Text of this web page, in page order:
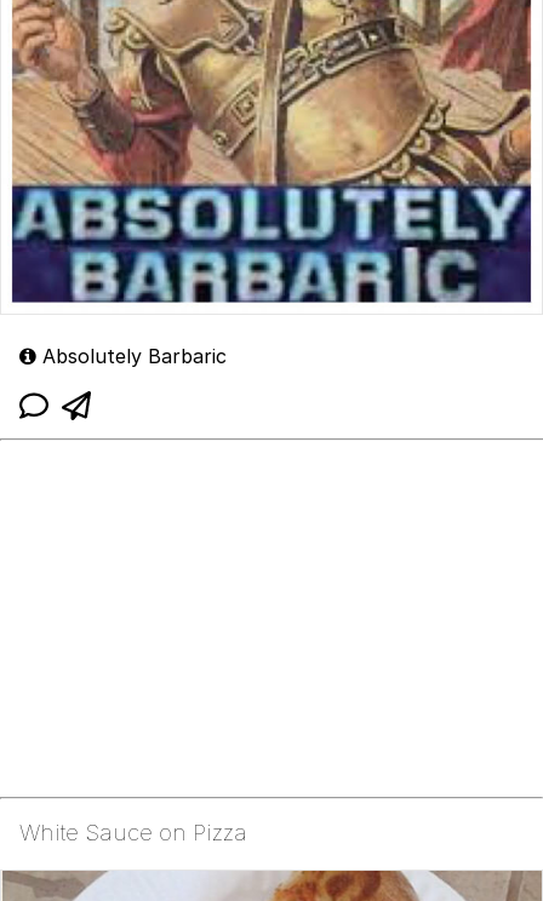
Absolutely Barbaric
White Sauce on Pizza